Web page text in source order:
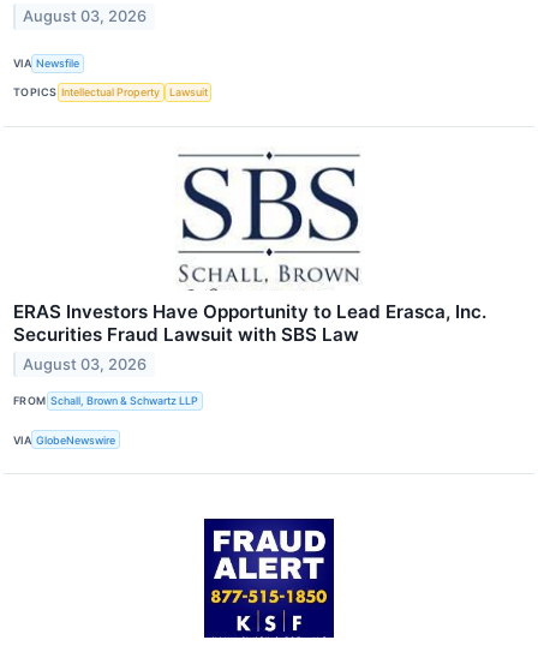
August 03, 2026
VIA Newsfile
TOPICS Intellectual Property Lawsuit
ERAS Investors Have Opportunity to Lead Erasca, Inc.
Securities Fraud Lawsuit with SBS Law
August 03, 2026
FROM Schall, Brown & Schwartz LLP
VIA GlobeNewswire